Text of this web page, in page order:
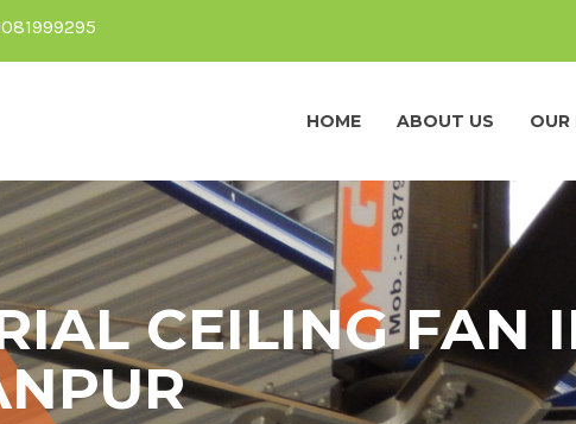
HOME ABOUT US OUR
CEILING FAN